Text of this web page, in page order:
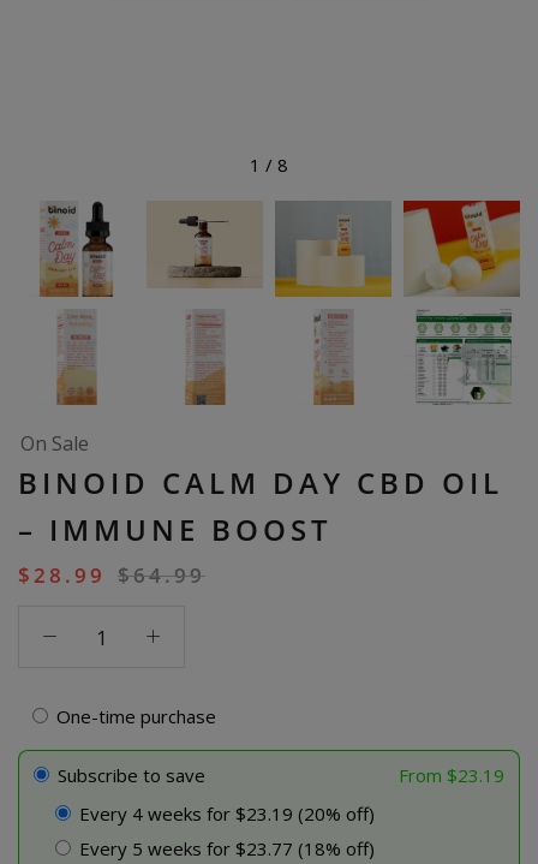
1 / 8
On Sale
BINOID CALM DAY CBD OIL
– IMMUNE BOOST
$ 28.99 $64.99
CBD
-
Boost
quantity
One-time purchase
Subscribe to save From $23.19
Every 4 weeks for $23.19 (20% off)
Every 5 weeks for $23.77 (18% off)